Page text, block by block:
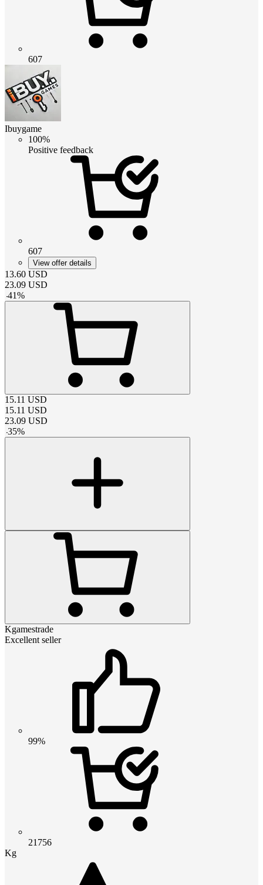
607
Ibuygame
100%
Positive feedback
607
View offer details
13.60 USD
23.09 USD
-41%
15.11 USD
15.11 USD
23.09 USD
-35%
Kgamestrade
Excellent seller
99%
21756
Kg